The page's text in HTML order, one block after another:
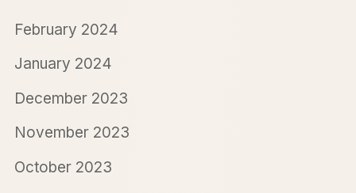
February 2024
January 2024
December 2023
November 2023
October 2023